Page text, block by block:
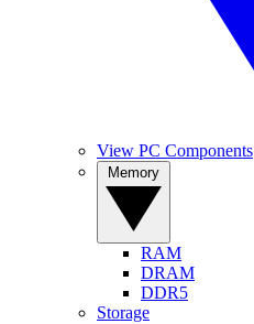
View PC Components
RAM
DRAM
DDR5
Storage